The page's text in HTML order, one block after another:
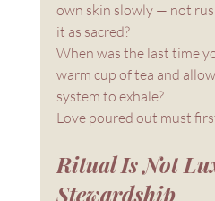
own skin slowly — not
it as sacred?
When was the last time
warm cup of tea and
system to exhale?
Love poured out must
Ritual Is Not
Stewardship